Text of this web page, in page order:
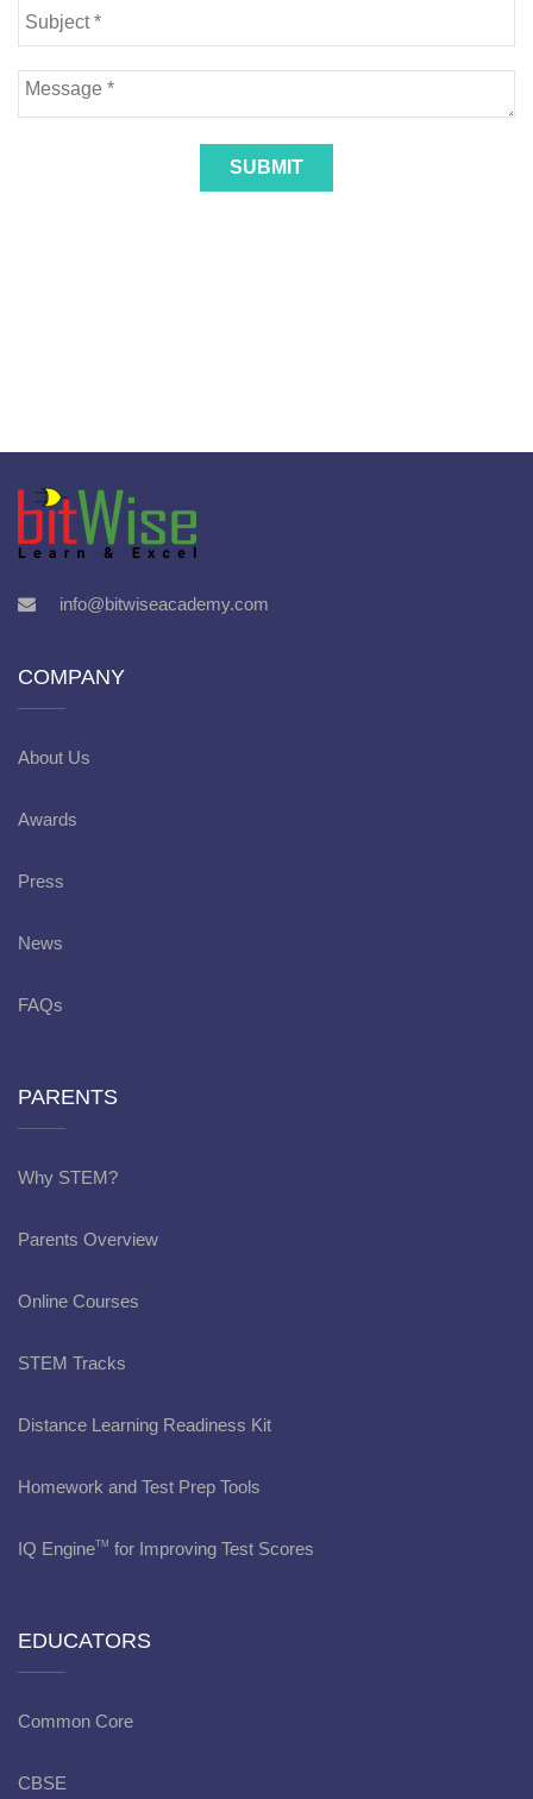
info@bitwiseacademy.com
COMPANY
About Us
Awards
Press
News
FAQs
PARENTS
Why STEM?
Parents Overview
Online Courses
STEM Tracks
Distance Learning Readiness Kit
Homework and Test Prep Tools
IQ EngineTM for Improving Test Scores
EDUCATORS
Common Core
CBSE